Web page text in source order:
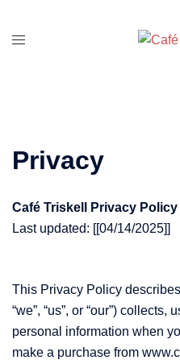
Privacy
Café Triskell Privacy Policy
Last updated: [[04/14/2025]]
This Privacy Policy
“we”, “us”, or “our”)
personal information when
make a purchase from